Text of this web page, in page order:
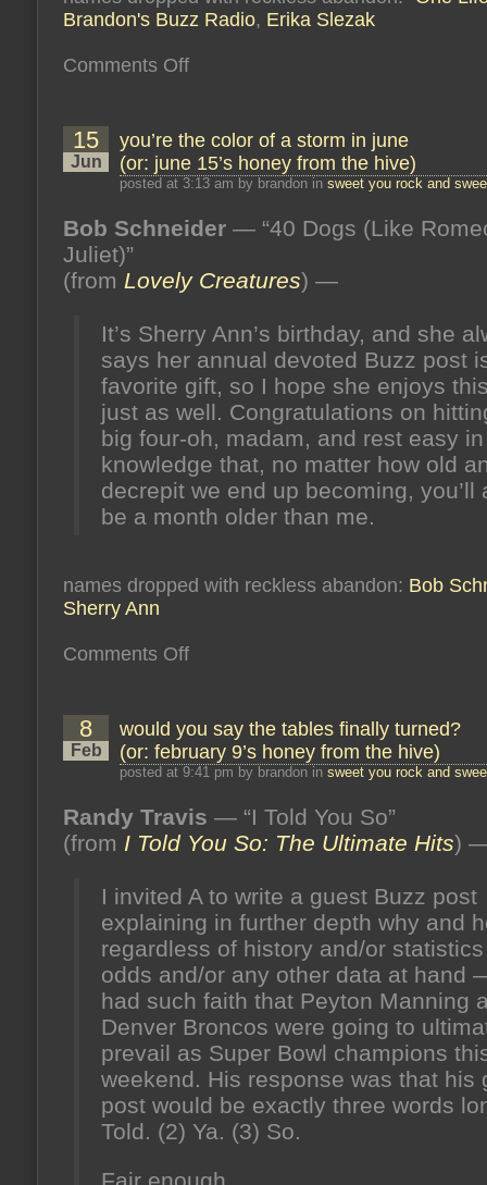
Brandon's Buzz Radio, Erika Slezak
Comments Offon
legend
slezak
on
10/11/16,
/
7pm
15
Jun
you’re the color of a storm in june
(or: june 15’s honey from the hive)
posted at 3:13 am by brandon in sweet you rock and
Bob Schneider — “40 Dogs (Like
Juliet)”
(from Lovely Creatures) —
It’s Sherry Ann’s birthday, and she
says her annual devoted Buzz post
favorite gift, so I hope she enjoys
just as well. Congratulations on
big four-oh, madam, and rest easy
knowledge that, no matter how old
decrepit we end up becoming, you’ll
be a month older than me.
names dropped with reckless abandon: Bob
Sherry Ann
Comments Offon
a
in
june
15’s
honey
from
8
Feb
would you say the tables finally turned?
(or: february 9’s honey from the hive)
posted at 9:41 pm by brandon in sweet you rock and
Randy Travis — “I Told You So”
(from I Told You So: The Ultimate Hits)
I invited A to write a guest Buzz post
explaining in further depth why and
regardless of history and/or
odds and/or any other data at hand
had such faith that Peyton Manning
Denver Broncos were going to
prevail as Super Bowl champions
weekend. His response was that his
post would be exactly three words
Told. (2) Ya. (3) So.